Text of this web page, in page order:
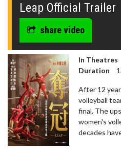
minute,
Leap Official Trailer
share video
In Theatres
Duration
After 12
volleyball
final. The
women's
decades